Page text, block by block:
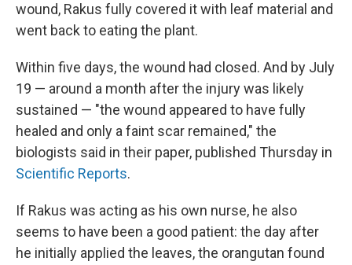
wound, Rakus fully covered it with leaf material and
went back to eating the plant.
Within five days, the wound had closed. And by July
19 — around a month after the injury was likely
sustained — "the wound appeared to have fully
healed and only a faint scar remained," the
biologists said in their paper, published Thursday in
Scientific Reports.
If Rakus was acting as his own nurse, he also
seems to have been a good patient: the day after
he initially applied the leaves, the orangutan found